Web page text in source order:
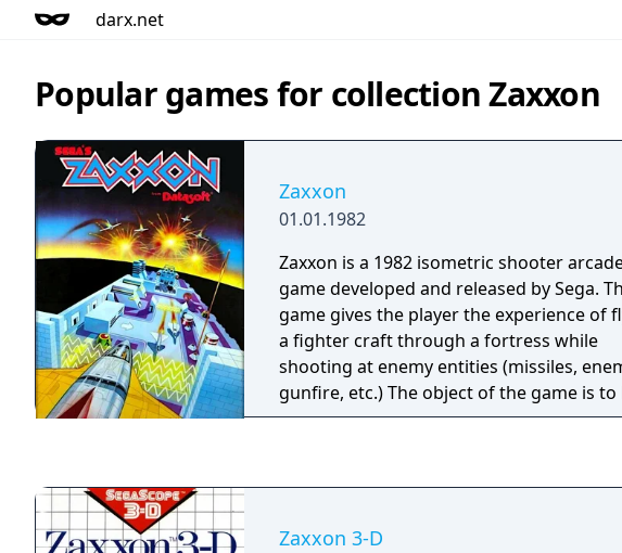
darx.net
Popular games for collection Zaxxon
Zaxxon
01.01.1982
Zaxxon is a 1982 isometric shooter
game developed and released by Sega.
game gives the player the experience of
a fighter craft through a fortress while
shooting at enemy entities (missiles,
gunfire, etc.) The object of the game is
as many targets as possible without
Zaxxon 3-D